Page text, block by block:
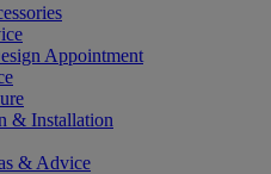
Appointment
& Installation
& Advice